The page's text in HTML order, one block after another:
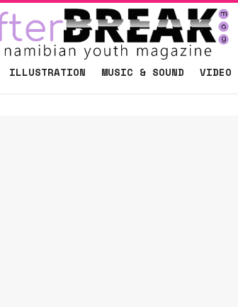
ILLUSTRATION MUSIC & SOUND VIDEO